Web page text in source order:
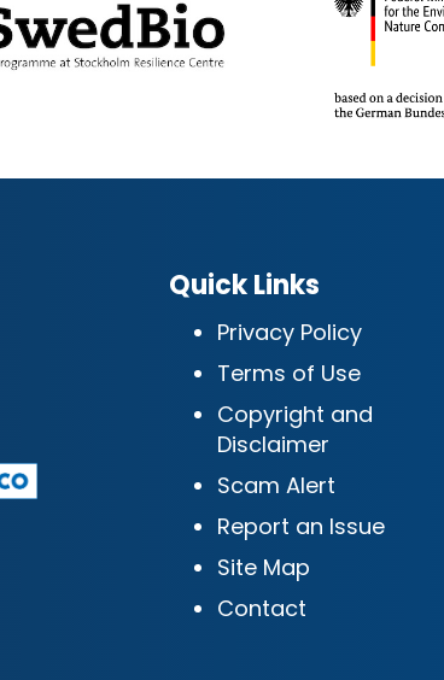
Quick Links
Privacy Policy
Terms of Use
Copyright and
Disclaimer
Scam Alert
Report an Issue
Site Map
Contact